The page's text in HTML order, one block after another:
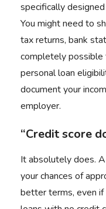
specifically
You might need to
tax returns, bank
completely
personal loan
document your
employer.
“Credit score
It absolutely does.
your chances of
better terms, even if